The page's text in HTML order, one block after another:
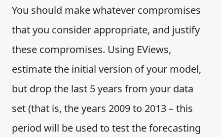
You should make whatever compromises
that you consider appropriate, and justify
these compromises. Using EViews,
estimate the initial version of your model,
but drop the last 5 years from your data
set (that is, the years 2009 to 2013 – this
period will be used to test the forecasting